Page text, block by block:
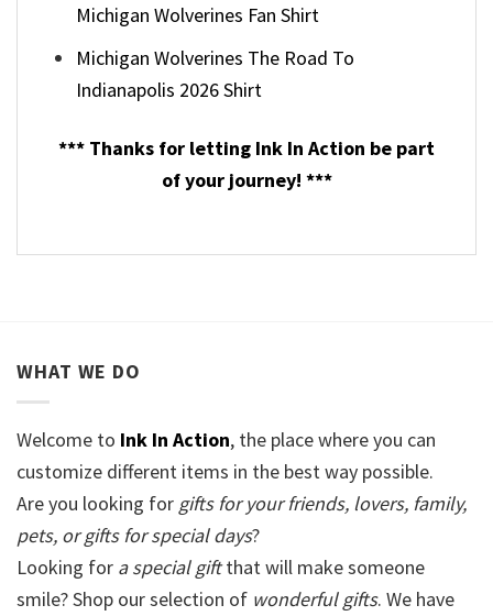
Michigan Wolverines Fan Shirt
Michigan Wolverines The Road To
Indianapolis 2026 Shirt
*** Thanks for letting Ink In Action be part
of your journey! ***
WHAT WE DO
Welcome to Ink In Action, the place where you can
customize different items in the best way possible.
Are you looking for gifts for your friends, lovers, family,
pets, or gifts for special days?
Looking for a special giftthat will make someone
smile? Shop our selection of wonderful gifts. We have